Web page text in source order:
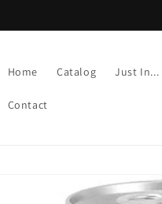
Home Catalog Just In...
Contact